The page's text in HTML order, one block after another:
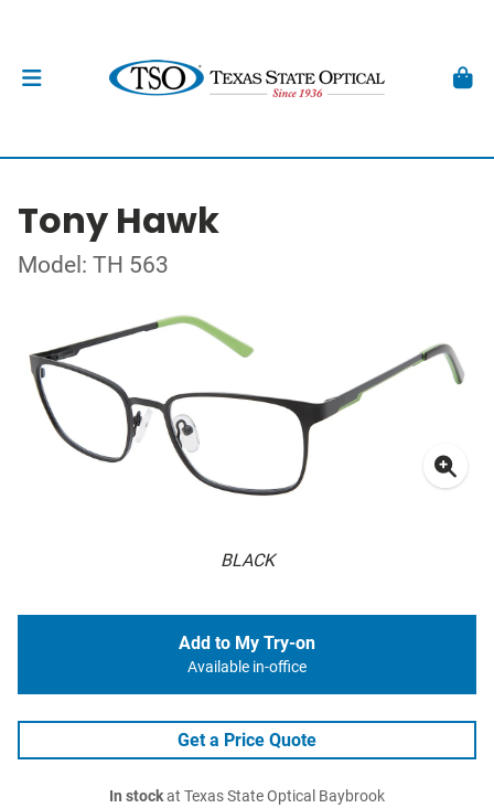
Tony Hawk
Model: TH 563
BLACK
Add to My Try-on
Available in-office
Get a Price Quote
In stockat Texas State Optical Baybrook